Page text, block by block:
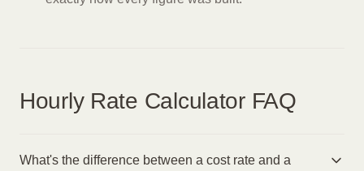
Hourly Rate Calculator FAQ
What's the difference between a cost rate and a